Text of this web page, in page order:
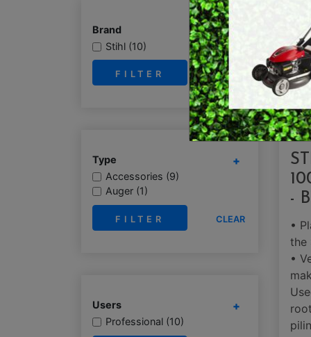
BRUSHCUTTERS &
GRASS TRIMMERS
BLOWER VACS
Brand
Stihl (10)
CLEAR
Type
Accessories (9)
Auger (1)
CLEAR
Users
Professional (10)
-
•
the
•